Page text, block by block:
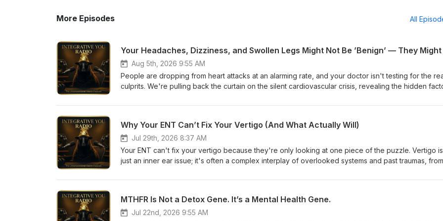
More Episodes All
Aug 5th, 2026 9:55 AM
People are dropping from heart attacks at an alarming rate, and your doctor isn't testing for the
culprits. We're pulling back the curtain on the silent cardiovascular crisis, revealing the hidden
Feathers: Why We're Getting Blacklisted 00:34 The Google Health Searches That Point to a Crisis
Trend in Italy 03:00 The "Jab" and Other Suspects Behind the Uptick 03:45 Spike Proteins and
Clumping Explained 04:15 The Role of Blood Sugar and Toxins in Cardiovascular Health LINKS 🔗
Quiz: https://integrativeyou.health/quiz 🔗 Health Decode ($47): https://integrativeyou.health/health-
decode 🔗 Foundation Program: https://integrativeyou.health/foundation 🔗 Website:
#CardiovascularHealth #BloodClots #SpikeProteins #IntegrativeHealth #DrNicole #HealthDecode
Why Your ENT Can’t Fix Your Vertigo (And What Actually Will)
Jul 29th, 2026 8:37 AM
Your ENT can't fix your vertigo because they're only looking at one piece of the puzzle. Vertigo
just an inner ear issue; it's often a complex interplay of overlooked systems and past traumas, from
00:00 The Frustration of Vertigo: Why Conventional Approaches Fail 02:15 Beyond the Inner Ear:
Broke the Camel's Back": Triggers for Vertigo 08:00 The Surprising Link Between Dental
and Vertigo 10:15 Understanding the Inflammatory Cascade 12:30 Why Vertigo Isn't Just About
MTHFR Is Not a Detox Gene. It’s a Mental Health Gene.
Jul 22nd, 2026 9:55 AM